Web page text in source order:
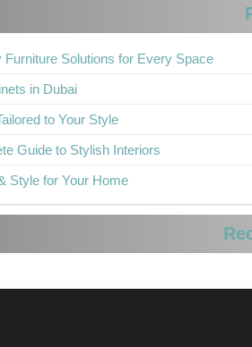
Solutions for Every Space
in Dubai
to Your Style
Guide to Stylish Interiors
Style for Your Home